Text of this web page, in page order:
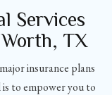
Services
TX
insurance plans
to empower you to